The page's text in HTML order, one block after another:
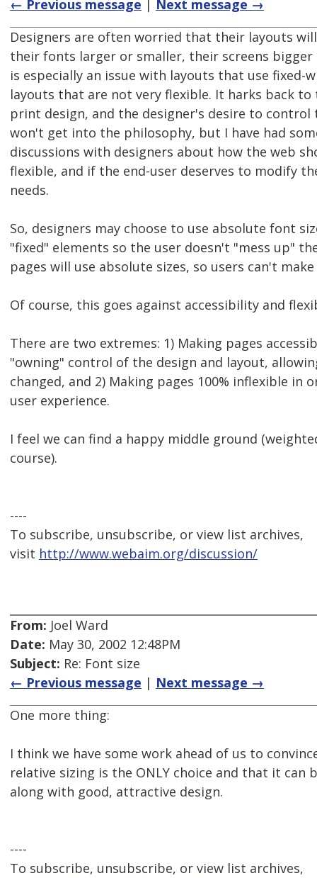
← Previous message
Next message →
Designers are often worried that their layouts
their fonts larger or smaller, their screens bigger
is especially an issue with layouts that use fixed-
layouts that are not very flexible. It harks back
print design, and the designer's desire to control
won't get into the philosophy, but I have had
discussions with designers about how the web
flexible, and if the end-user deserves to modify
needs.
So, designers may choose to use absolute font
"fixed" elements so the user doesn't "mess up"
pages will use absolute sizes, so users can't make
Of course, this goes against accessibility and
There are two extremes: 1) Making pages
"owning" control of the design and layout,
changed, and 2) Making pages 100% inflexible in
user experience.
I feel we can find a happy middle ground
course).
----
To subscribe, unsubscribe, or view list archives,
visit http://www.webaim.org/discussion/
From: Joel Ward
Date: May 30, 2002 12:48PM
Subject: Re: Font size
← Previous message | Next message →
One more thing:
I think we have some work ahead of us to
relative sizing is the ONLY choice and that it can
along with good, attractive design.
----
To subscribe, unsubscribe, or view list archives,